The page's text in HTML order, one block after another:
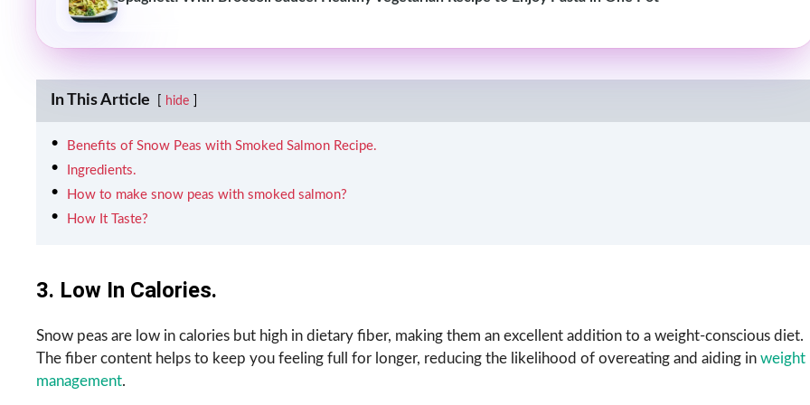
In This Article hide
Benefits of Snow Peas with Smoked Salmon Recipe.
Ingredients.
How to make snow peas with smoked salmon?
How It Taste?
3. Low In Calories.
Snow peas are low in calories but high in dietary fiber, making them an excellent addition to a weight-conscious diet.
The fiber content helps to keep you feeling full for longer, reducing the likelihood of overeating and aiding in weight
management.